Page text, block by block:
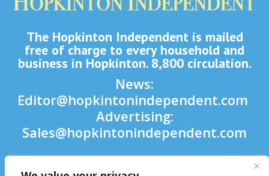
The Hopkinton Independent is mailed
free of charge to every household and
business in Hopkinton. 8,800 circulation.
News:
Editor@hopkintonindependent.com
Advertising:
Sales@hopkintonindependent.com
Phone:(508) 435-5188